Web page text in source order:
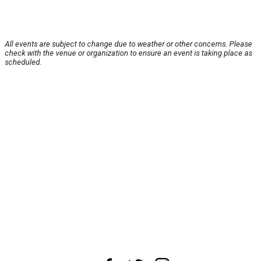
All events are subject to change due to weather or other concerns. Please
check with the venue or organization to ensure an event is taking place as
scheduled.